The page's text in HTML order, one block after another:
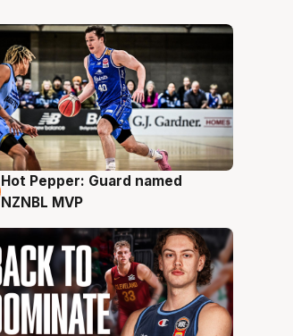
8 Aug
Hot Pepper: Guard named
NZNBL MVP